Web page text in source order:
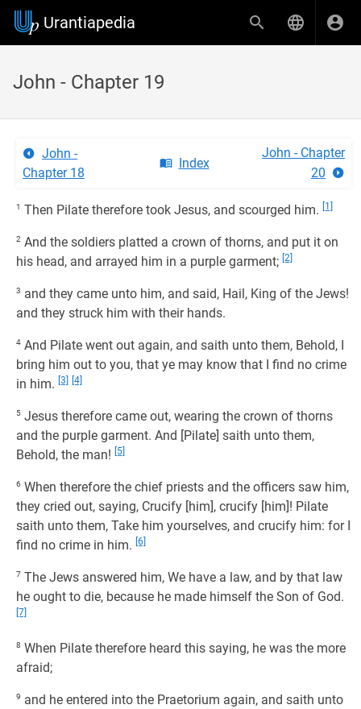
Urantiapedia
John - Chapter 19
John -
Chapter 18
Index
John - Chapter
20
1 Then Pilate therefore took Jesus, and scourged him. [1]
2 And the soldiers platted a crown of thorns, and put it on
his head, and arrayed him in a purple garment; [2]
3 and they came unto him, and said, Hail, King of the Jews!
and they struck him with their hands.
4 And Pilate went out again, and saith unto them, Behold, I
bring him out to you, that ye may know that I find no crime
in him. [3] [4]
5 Jesus therefore came out, wearing the crown of thorns
and the purple garment. And [Pilate] saith unto them,
Behold, the man!
[5]
6 When therefore the chief priests and the officers saw him,
they cried out, saying, Crucify [him], crucify [him]! Pilate
saith unto them, Take him yourselves, and crucify him: for I
find no crime in him. [6]
7 The Jews answered him, We have a law, and by that law
he ought to die, because he made himself the Son of God.
[7]
8 When Pilate therefore heard this saying, he was the more
afraid;
9 and he entered into the Praetorium again, and saith unto